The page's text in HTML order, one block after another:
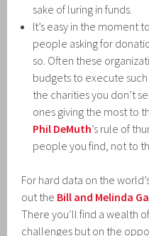
sake of luring in funds.
It’s easy in the moment
people asking for
so. Often these
budgets to execute such
the charities you don’t
ones giving the most to
Phil DeMuth’s rule of
people you find, not to
For hard data on the
out the Bill and Melinda
There you’ll find a wealth
challenges but on the